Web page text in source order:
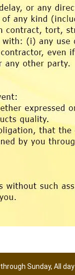
Sunday, All day